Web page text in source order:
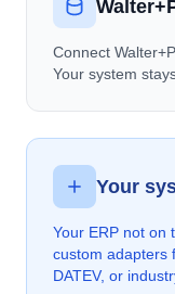
Connect
Your system
Your
Your ERP not on
custom adapters
DATEV, or